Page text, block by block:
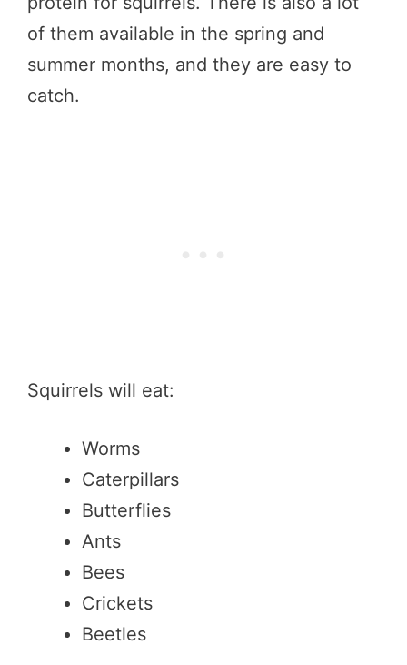
of them available in the spring and
summer months, and they are easy to
catch.
Squirrels will eat:
Worms
Caterpillars
Butterflies
Ants
Bees
Crickets
Beetles